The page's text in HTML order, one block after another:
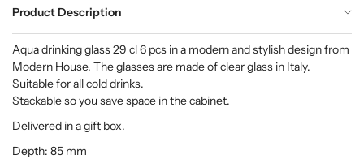
Product Description
Aqua drinking glass 29 cl 6 pcs in a modern and stylish design from
Modern House. The glasses are made of clear glass in Italy.
Suitable for all cold drinks.
Stackable so you save space in the cabinet.
Delivered in a gift box.
Depth: 85 mm